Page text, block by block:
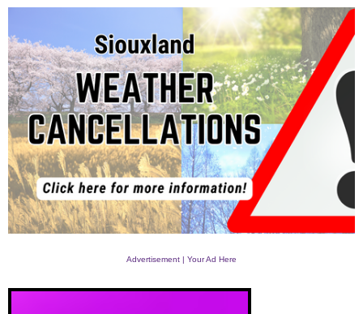
Advertisement | Your Ad Here